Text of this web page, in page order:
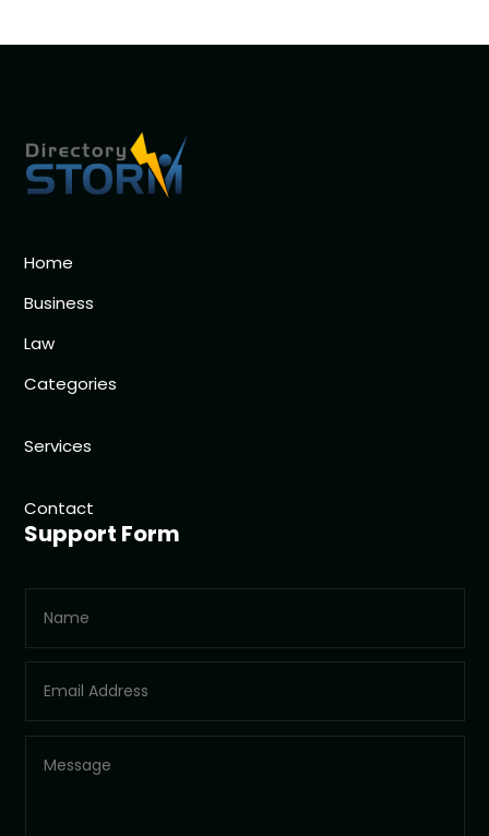
Home
Business
Law
Categories
Services
Contact
Support Form